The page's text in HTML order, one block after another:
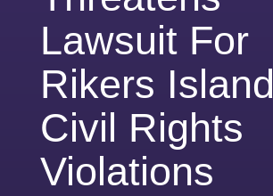
Lawsuit For
Rikers Island
Civil Rights
Violations